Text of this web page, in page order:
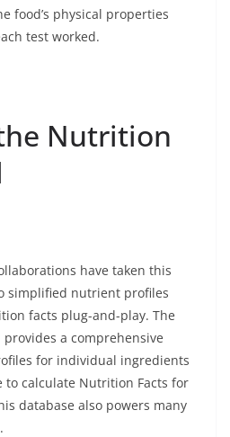
food’s physical properties
test worked.
Nutrition
have taken this
simplified nutrient profiles
facts plug-and-play. The
provides a comprehensive
for individual ingredients
calculate Nutrition Facts for
database also powers many